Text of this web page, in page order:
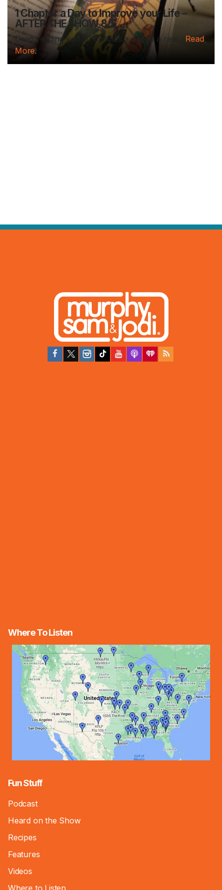
1 Chapter a Day to Improve your Life –
AFTER THE SHOW 8/5
Deep reading-just 30 minutes a day of a real... Read
More.
Where To Listen
Fun Stuff
Podcast
Heard on the Show
Recipes
Features
Videos
Where to Listen